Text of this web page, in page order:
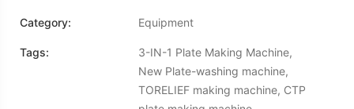
Category: Equipment
Tags:
3-IN-1 Plate Making Machine,
New Plate-washing machine,
TORELIEF making machine, CTP